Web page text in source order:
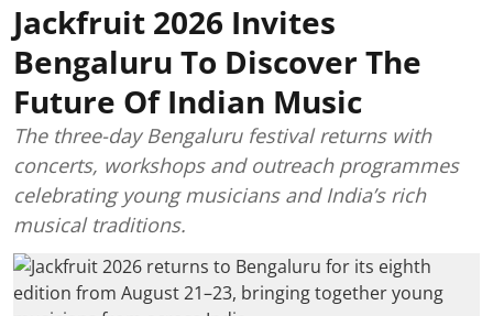
Jackfruit 2026 Invites
Bengaluru To Discover The
Future Of Indian Music
The three-day Bengaluru festival returns with
concerts, workshops and outreach programmes
celebrating young musicians and India’s rich
musical traditions.